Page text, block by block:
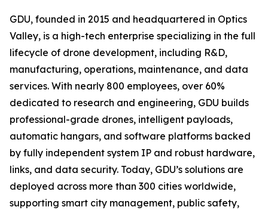
GDU, founded in 2015 and headquartered in Optics
Valley, is a high-tech enterprise specializing in the full
lifecycle of drone development, including R&D,
manufacturing, operations, maintenance, and data
services. With nearly 800 employees, over 60%
dedicated to research and engineering, GDU builds
professional-grade drones, intelligent payloads,
automatic hangars, and software platforms backed
by fully independent system IP and robust hardware,
links, and data security. Today, GDU’s solutions are
deployed across more than 300 cities worldwide,
supporting smart city management, public safety,